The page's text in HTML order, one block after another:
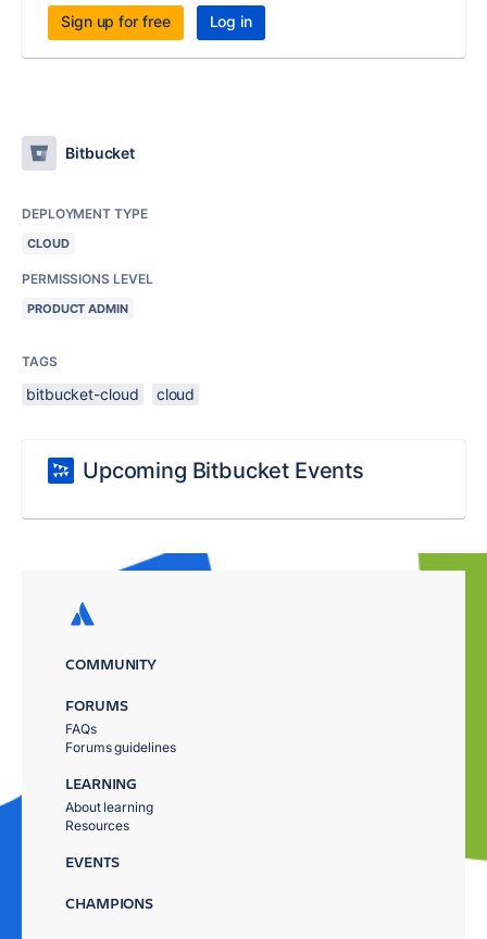
Sign up for free Log in
Bitbucket
DEPLOYMENT TYPE
CLOUD
PERMISSIONS LEVEL
PRODUCT ADMIN
TAGS
bitbucket-cloud cloud
Upcoming Bitbucket Events
COMMUNITY
FORUMS
FAQs
Forums guidelines
LEARNING
About learning
Resources
EVENTS
CHAMPIONS